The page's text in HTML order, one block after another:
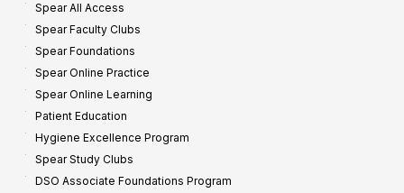
Spear All Access
Spear Faculty Clubs
Spear Foundations
Spear Online Practice
Spear Online Learning
Patient Education
Hygiene Excellence Program
Spear Study Clubs
DSO Associate Foundations Program